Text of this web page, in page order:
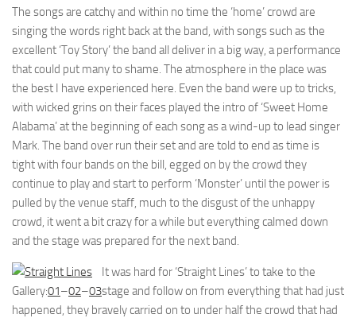
The songs are catchy and within no time the ‘home’ crowd are
singing the words right back at the band, with songs such as the
excellent ‘Toy Story’ the band all deliver in a big way, a performance
that could put many to shame. The atmosphere in the place was
the best I have experienced here. Even the band were up to tricks,
with wicked grins on their faces played the intro of ‘Sweet Home
Alabama’ at the beginning of each song as a wind-up to lead singer
Mark. The band over run their set and are told to end as time is
tight with four bands on the bill, egged on by the crowd they
continue to play and start to perform ‘Monster’ until the power is
pulled by the venue staff, much to the disgust of the unhappy
crowd, it went a bit crazy for a while but everything calmed down
and the stage was prepared for the next band.
Gallery:01–02–03
It was hard for ‘Straight Lines’ to take to the
stage and follow on from everything that had just
happened, they bravely carried on to under half the crowd that had